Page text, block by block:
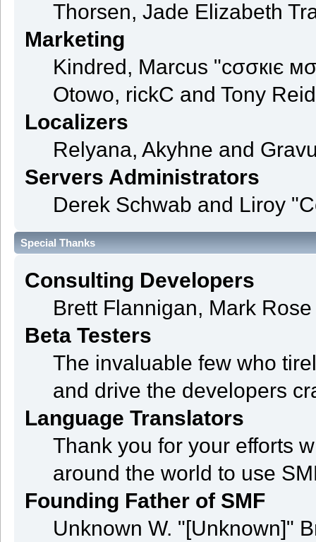
Thorsen, Jade Elizabeth
Marketing
Kindred, Marcus "cσσкιє
Otowo, rickC and Tony Reid
Localizers
Relyana, Akyhne and
Servers Administrators
Derek Schwab and Liroy
Special Thanks
Consulting Developers
Brett Flannigan, Mark
Beta Testers
The invaluable few who
and drive the developers
Language Translators
Thank you for your efforts
around the world to use
Founding Father of SMF
Unknown W. "[Unknown]"